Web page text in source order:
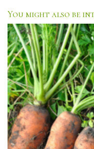
You might also be